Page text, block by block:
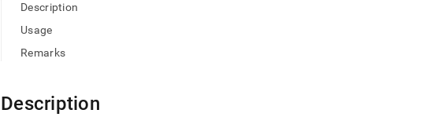
documentation
index.
trailing
Description
Usage
Remarks
Description